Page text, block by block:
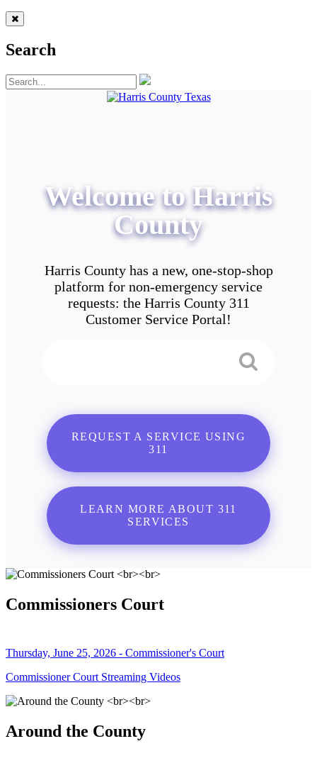
Search
Welcome to Harris
County
Harris County has a new, one-stop-shop
platform for non-emergency service
requests: the Harris County 311
Customer Service Portal!
REQUEST A SERVICE USING
311
LEARN MORE ABOUT 311
SERVICES
Commissioners Court
Thursday, June 25, 2026 - Commissioner's Court
Commissioner Court Streaming Videos
Around the County